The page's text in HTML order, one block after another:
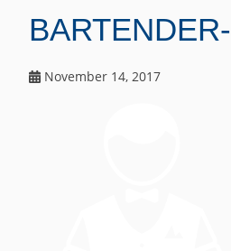
November 14, 2017